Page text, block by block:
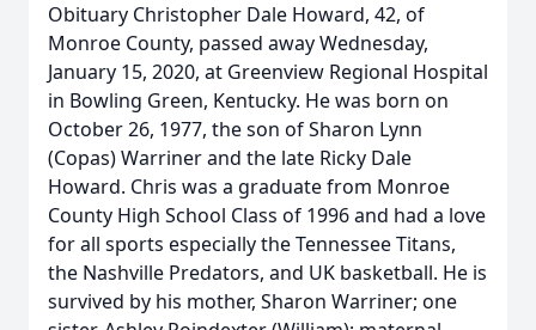
Obituary Christopher Dale Howard, 42, of
Monroe County, passed away Wednesday,
January 15, 2020, at Greenview Regional Hospital
in Bowling Green, Kentucky. He was born on
October 26, 1977, the son of Sharon Lynn
(Copas) Warriner and the late Ricky Dale
Howard. Chris was a graduate from Monroe
County High School Class of 1996 and had a love
for all sports especially the Tennessee Titans,
the Nashville Predators, and UK basketball. He is
survived by his mother, Sharon Warriner; one